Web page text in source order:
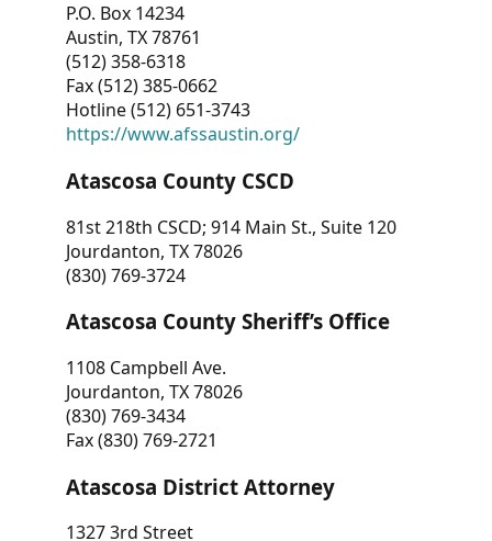
P.O. Box 14234
Austin, TX 78761
(512) 358-6318
Fax (512) 385-0662
Hotline (512) 651-3743
https://www.afssaustin.org/
Atascosa County CSCD
81st 218th CSCD; 914 Main St., Suite 120
Jourdanton, TX 78026
(830) 769-3724
Atascosa County Sheriff’s Office
1108 Campbell Ave.
Jourdanton, TX 78026
(830) 769-3434
Fax (830) 769-2721
Atascosa District Attorney
1327 3rd Street